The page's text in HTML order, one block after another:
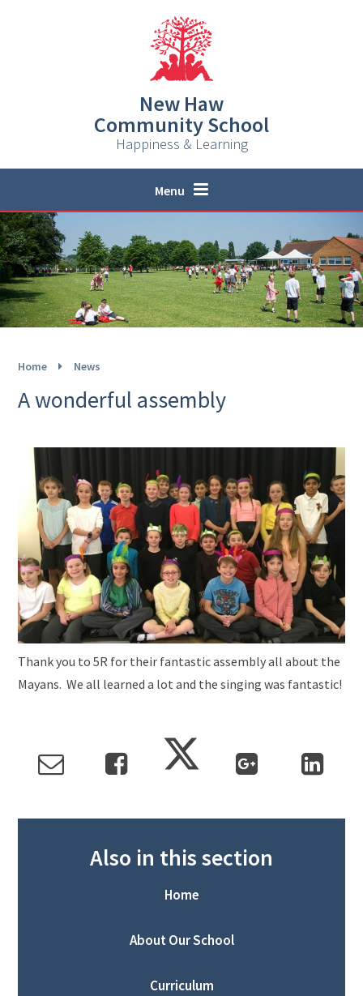
New Haw
Community School
Happiness & Learning
Menu
Home News
A wonderful assembly
Thank you to 5R for their fantastic assembly all about the
Mayans. We all learned a lot and the singing was fantastic!
Also in this section
Home
About Our School
Curriculum